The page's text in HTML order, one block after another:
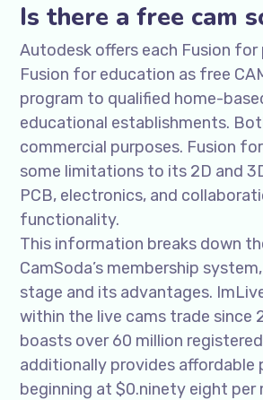
Is there a free cam
Autodesk offers each Fusion for
Fusion for education as free
program to qualified home-
educational establishments.
commercial purposes. Fusion
some limitations to its 2D and
PCB, electronics, and
functionality.
This information breaks down
CamSoda’s membership
stage and its advantages.
within the live cams trade since
boasts over 60 million
additionally provides affordable
beginning at $0.ninety eight